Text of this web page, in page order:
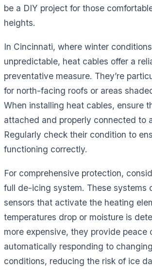
be a DIY project for those
heights.
In Cincinnati, where winter
unpredictable, heat cables offer a
preventative measure. They’re
for north-facing roofs or areas
When installing heat cables, ensure
attached and properly connected to
Regularly check their condition to
functioning correctly.
For comprehensive protection,
full de-icing system. These systems
sensors that activate the heating
temperatures drop or moisture is
more expensive, they provide peace
automatically responding to
conditions, reducing the risk of ice